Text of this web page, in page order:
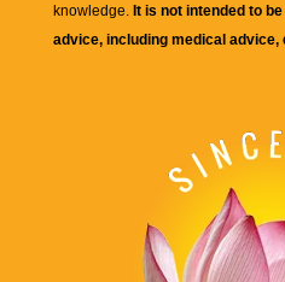
knowledge. It is not intended to
advice, including medical